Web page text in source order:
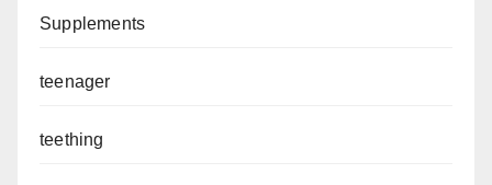
Supplements
teenager
teething